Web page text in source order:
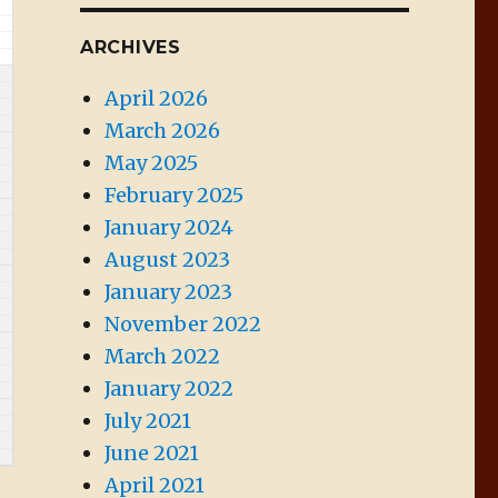
ARCHIVES
April 2026
March 2026
May 2025
February 2025
January 2024
August 2023
January 2023
November 2022
March 2022
January 2022
July 2021
June 2021
April 2021